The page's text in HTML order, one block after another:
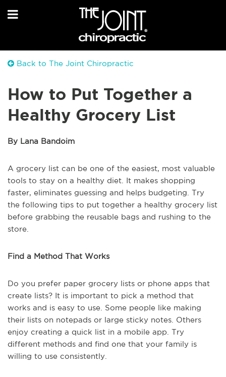
Back to The Joint Chiropractic
How to Put Together a
Healthy Grocery List
By Lana Bandoim
A grocery list can be one of the easiest, most valuable
tools to stay on a healthy diet. It makes shopping
faster, eliminates guessing and helps budgeting. Try
the following tips to put together a healthy grocery list
before grabbing the reusable bags and rushing to the
store.
Find a Method That Works
Do you prefer paper grocery lists or phone apps that
create lists? It is important to pick a method that
works and is easy to use. Some people like making
their lists on notepads or large sticky notes. Others
enjoy creating a quick list in a mobile app. Try
different methods and find one that your family is
willing to use consistently.